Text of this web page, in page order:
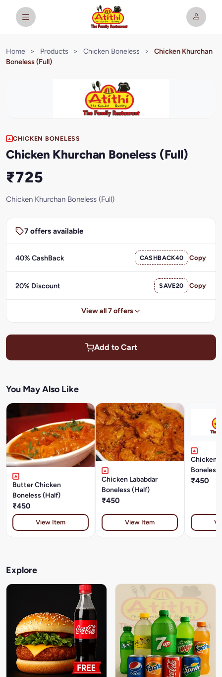
Home > Products > Chicken Boneless >
Chicken Khurchan
Boneless (Full)
CHICKEN BONELESS
Chicken Khurchan Boneless (Full)
₹725
Chicken Khurchan Boneless (Full)
7 offers available
40% CashBack CASHBACK40 Copy
20% Discount SAVE20 Copy
View all 7 offers
Add to Cart
You May Also Like
Butter Chicken
Boneless (Half)
₹450
View Item
Chicken Lababdar
Boneless (Half)
₹450
View Item
Chicken
Boneless
₹450
Explore